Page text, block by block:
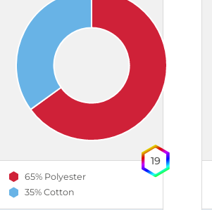
65% Polyester
35% Cotton
19